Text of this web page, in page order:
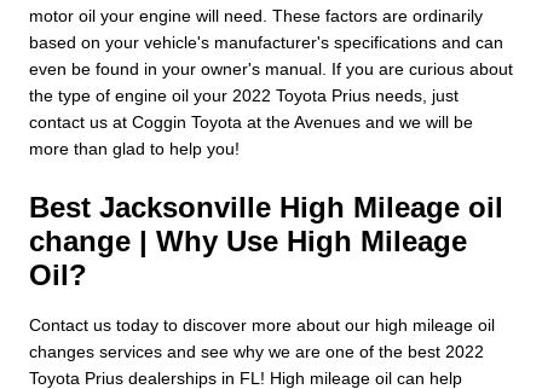
motor oil your engine will need. These factors are ordinarily
based on your vehicle's manufacturer's specifications and can
even be found in your owner's manual. If you are curious about
the type of engine oil your 2022 Toyota Prius needs, just
contact us at Coggin Toyota at the Avenues and we will be
more than glad to help you!
Best Jacksonville High Mileage oil
change | Why Use High Mileage
Oil?
Contact us today to discover more about our high mileage oil
changes services and see why we are one of the best 2022
Toyota Prius dealerships in FL! High mileage oil can help